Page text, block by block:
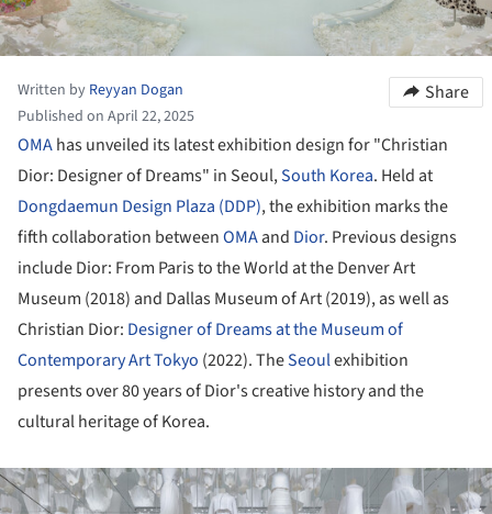
Written by Reyyan Dogan
Published on April 22, 2025
Share
OMAhas unveiled its latest exhibition design for "Christian
Dior: Designer of Dreams" in Seoul,South Korea. Held at
Dongdaemun Design Plaza (DDP), the exhibition marks the
fifth collaboration betweenOMAand Dior. Previous designs
include Dior: From Paris to the World at the Denver Art
Museum (2018) and Dallas Museum of Art (2019), as well as
Christian Dior: Designer of Dreams at the Museum of
Contemporary Art Tokyo (2022). TheSeoulexhibition
presents over 80 years of Dior's creative history and the
cultural heritage of Korea.